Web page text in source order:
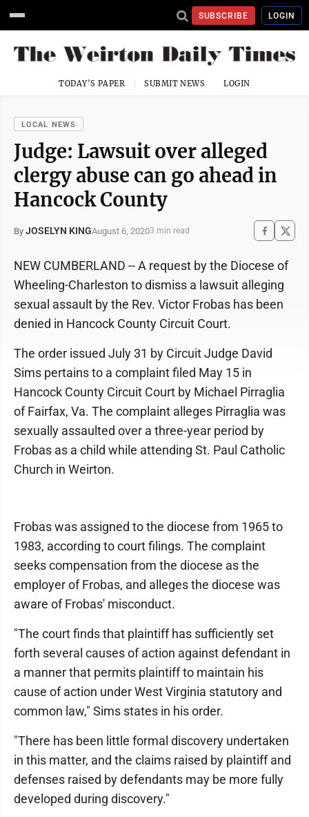
SUBSCRIBE LOGIN
TODAY'S PAPER SUBMIT NEWS LOGIN
LOCAL NEWS
Judge: Lawsuit over alleged
clergy abuse can go ahead in
Hancock County
By JOSELYN KINGAugust 6, 20203 min read
NEW CUMBERLAND -- A request by the Diocese of
Wheeling-Charleston to dismiss a lawsuit alleging
sexual assault by the Rev. Victor Frobas has been
denied in Hancock County Circuit Court.
The order issued July 31 by Circuit Judge David
Sims pertains to a complaint filed May 15 in
Hancock County Circuit Court by Michael Pirraglia
of Fairfax, Va. The complaint alleges Pirraglia was
sexually assaulted over a three-year period by
Frobas as a child while attending St. Paul Catholic
Church in Weirton.
Frobas was assigned to the diocese from 1965 to
1983, according to court filings. The complaint
seeks compensation from the diocese as the
employer of Frobas, and alleges the diocese was
aware of Frobas' misconduct.
"The court finds that plaintiff has sufficiently set
forth several causes of action against defendant in
a manner that permits plaintiff to maintain his
cause of action under West Virginia statutory and
common law," Sims states in his order.
"There has been little formal discovery undertaken
in this matter, and the claims raised by plaintiff and
defenses raised by defendants may be more fully
developed during discovery."